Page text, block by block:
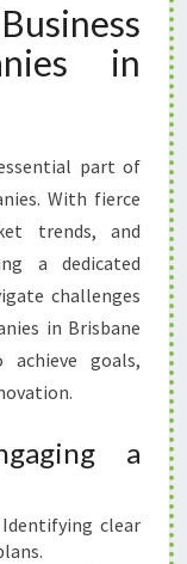
in
part of
With fierce
trends, and
a dedicated
challenges
in Brisbane
goals,
a
clear